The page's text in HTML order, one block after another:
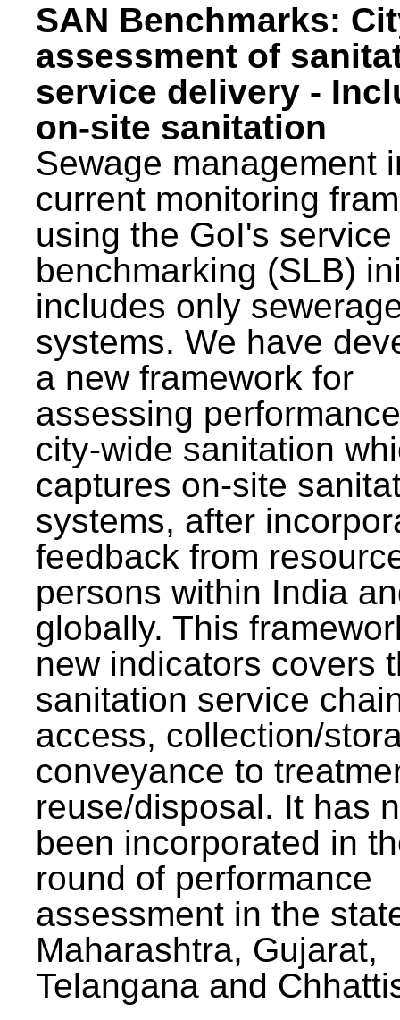
SAN Benchmarks:
assessment of
service delivery -
on-site sanitation
Sewage management
current monitoring
using the GoI's
benchmarking (SLB)
includes only
systems. We have
a new framework for
assessing
city-wide sanitation
captures on-site
systems, after
feedback from
persons within India
globally. This
new indicators covers
sanitation service
access, collection/
conveyance to
reuse/disposal. It has
been incorporated in
round of performance
assessment in the
Maharashtra, Gujarat,
Telangana and